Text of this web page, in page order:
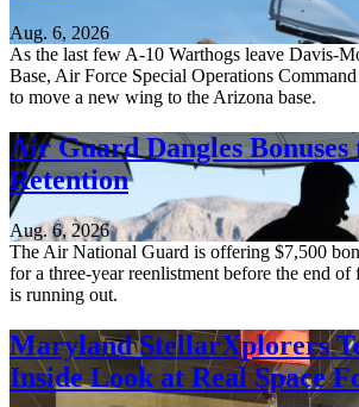
Aug. 6, 2026
As the last few A-10 Warthogs leave Davis-
Base, Air Force Special Operations
to move a new wing to the Arizona base.
Air Guard Dangles Bonuses
Retention
Aug. 6, 2026
The Air National Guard is offering $7,500
for a three-year reenlistment before the end
is running out.
Maryland StellarXplorers
Inside Look at Real Space